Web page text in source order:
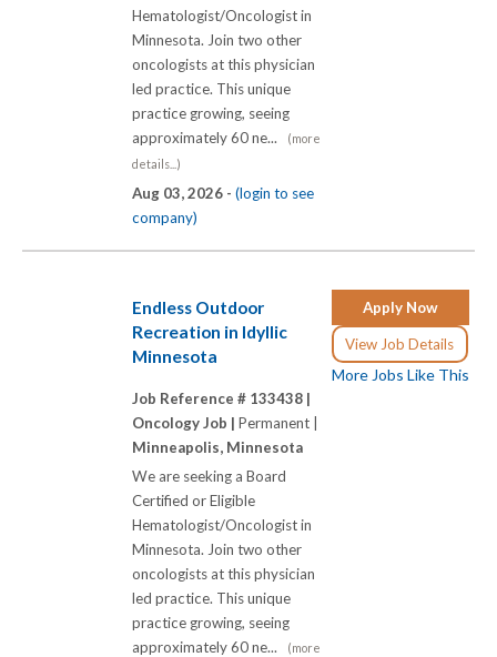
Hematologist/Oncologist in
Minnesota. Join two other
oncologists at this physician
led practice. This unique
practice growing, seeing
approximately 60 ne...
(more
details...)
Aug 03, 2026 - (login to see
company)
Apply Now
View Job Details
More Jobs Like This
Endless Outdoor
Recreation in Idyllic
Minnesota
Job Reference # 133438 |
Oncology Job | Permanent |
Minneapolis, Minnesota
We are seeking a Board
Certified or Eligible
Hematologist/Oncologist in
Minnesota. Join two other
oncologists at this physician
led practice. This unique
practice growing, seeing
approximately 60 ne...
(more